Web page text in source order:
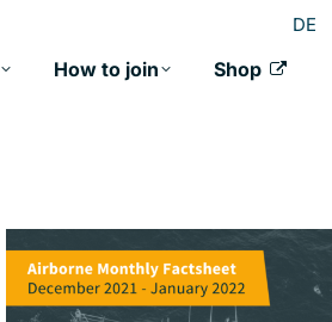
DE
How to join Shop